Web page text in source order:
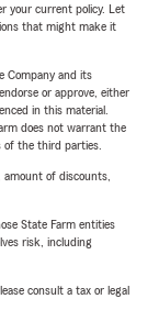
your current policy. Let
that might make it
Company and its
or approve, either
in this material.
does not warrant the
of the third parties.
amount of discounts,
State Farm entities
risk, including
consult a tax or legal